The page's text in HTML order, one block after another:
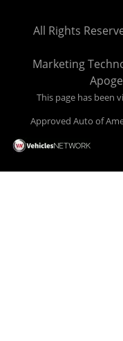
easy to pick your car,
your car HERE, and
here pay here
under one roof. Let
behind the wheel of
of America today! Bad
All Rights
Marketing
This page has been
Approved Auto of